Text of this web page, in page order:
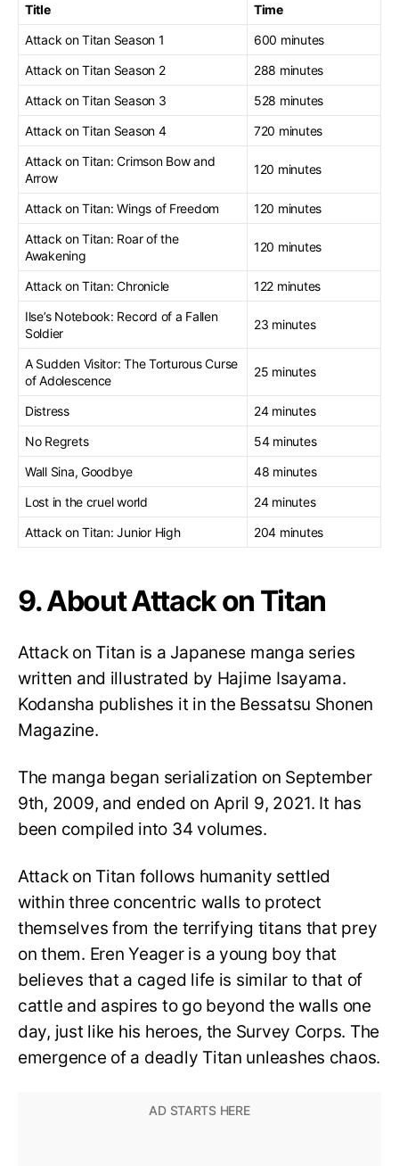
Title
Time
Attack on Titan Season 1
600 minutes
Attack on Titan Season 2
288 minutes
Attack on Titan Season 3
528 minutes
Attack on Titan Season 4
720 minutes
Attack on Titan: Crimson Bow and
Arrow
120 minutes
Attack on Titan: Wings of Freedom
120 minutes
Attack on Titan: Roar of the
Awakening
120 minutes
Attack on Titan: Chronicle
122 minutes
Ilse’s Notebook: Record of a Fallen
Soldier
23 minutes
A Sudden Visitor: The Torturous Curse
of Adolescence
25 minutes
Distress
24 minutes
No Regrets
54 minutes
Wall Sina, Goodbye
48 minutes
Lost in the cruel world
24 minutes
Attack on Titan: Junior High
204 minutes
9. About Attack on Titan
Attack on Titan is a Japanese manga series
written and illustrated by Hajime Isayama.
Kodansha publishes it in the Bessatsu Shonen
Magazine.
The manga began serialization on September
9th, 2009, and ended on April 9, 2021. It has
been compiled into 34 volumes.
Attack on Titan follows humanity settled
within three concentric walls to protect
themselves from the terrifying titans that prey
on them. Eren Yeager is a young boy that
believes that a caged life is similar to that of
cattle and aspires to go beyond the walls one
day, just like his heroes, the Survey Corps. The
emergence of a deadly Titan unleashes chaos.